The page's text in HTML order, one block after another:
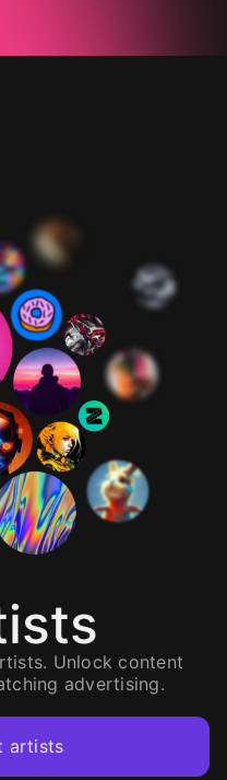
Unlock content
advertising.
artists